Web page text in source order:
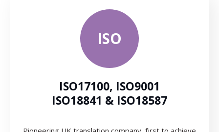
ISO
ISO17100, ISO9001
ISO18841 & ISO18587